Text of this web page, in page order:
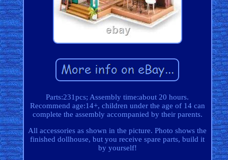
Parts:231pcs; Assembly time:about 20 hours.
Recommend age:14+, children under the age of 14 can
complete the assembly accompanied by their parents.
All accessories as shown in the picture. Photo shows the
finished dollhouse, but you receive spare parts, build it
by yourself!